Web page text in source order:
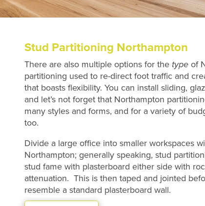
Stud Partitioning Northampton
There are also multiple options for the type of
partitioning used to re-direct foot traffic and
that boasts flexibility. You can install sliding,
and let’s not forget that Northampton
many styles and forms, and for a variety of
too.
Divide a large office into smaller workspaces
Northampton; generally speaking, stud
stud fame with plasterboard either side with
attenuation. This is then taped and jointed
resemble a standard plasterboard wall.